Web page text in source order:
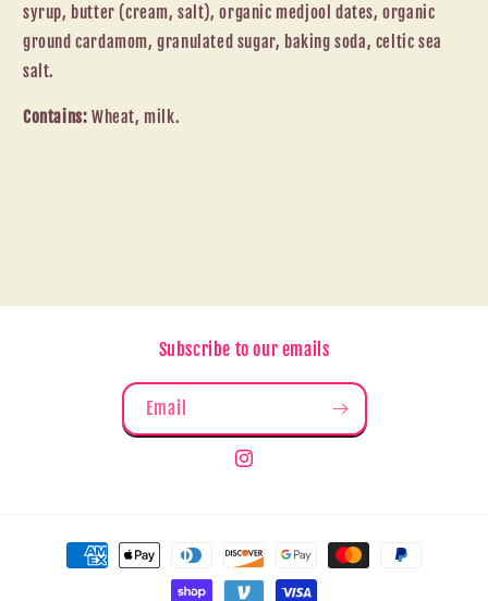
syrup, butter (cream, salt), organic medjool dates, organic
ground cardamom, granulated sugar, baking soda, celtic sea
salt.
Contains: Wheat, milk.
Subscribe to our emails
Email
Instagram
Payment
methods